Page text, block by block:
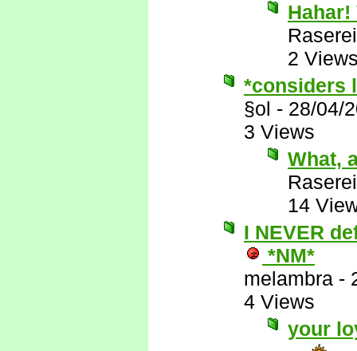
Hahar!
Raserei
2
*considers
§ol - 28/04/
3 Views
What,
Raserei
14
I NEVER
*NM*
melambra -
4 Views
your